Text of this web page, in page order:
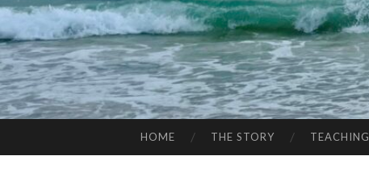
TO
HOME THE STORY TEACHING